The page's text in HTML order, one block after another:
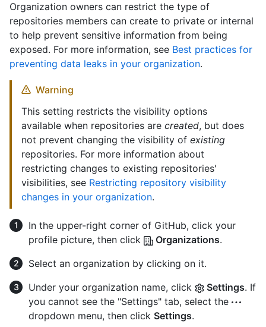
Organization owners can restrict the type of
repositories members can create to private or internal
to help prevent sensitive information from being
exposed. For more information, see Best practices for
preventing data leaks in your organization.
Warning
This setting restricts the visibility options
available when repositories are created, but does
not prevent changing the visibility of existing
repositories. For more information about
restricting changes to existing repositories'
visibilities, see Restricting repository visibility
changes in your organization.
In the upper-right corner of GitHub, click your
profile picture, then click
Organizations.
Select an organization by clicking on it.
Under your organization name, click
Settings. If
you cannot see the "Settings" tab, select the
dropdown menu, then click Settings.